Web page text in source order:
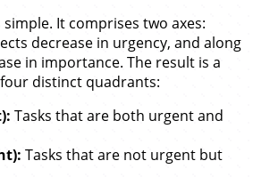
simple. It comprises two axes:
decrease in urgency, and along
in importance. The result is a
distinct quadrants:
Tasks that are both urgent and
Tasks that are not urgent but